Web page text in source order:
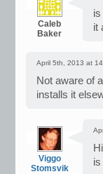
Caleb
Baker
it
April 5th, 2013 at
Not aware of
installs it
Viggo
Stomsvik